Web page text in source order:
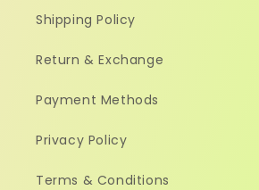
Shipping Policy
Return & Exchange
Payment Methods
Privacy Policy
Terms & Conditions